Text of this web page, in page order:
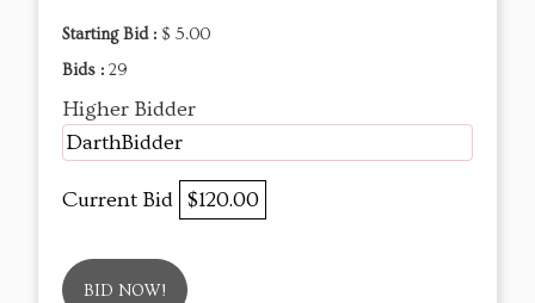
Starting Bid : $ 5.00
Bids : 29
Higher Bidder
DarthBidder
Current Bid $120.00
BID NOW!